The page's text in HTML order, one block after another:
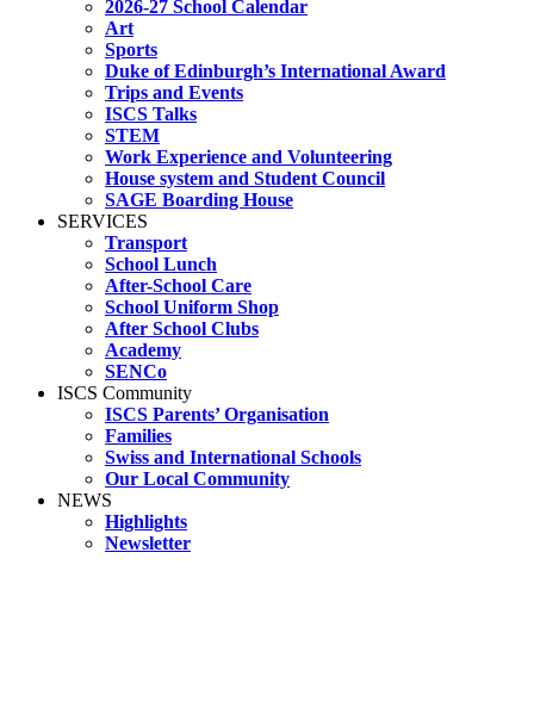
2026-27 School Calendar
Art
Sports
Duke of Edinburgh’s International Award
Trips and Events
ISCS Talks
STEM
Work Experience and Volunteering
House system and Student Council
SAGE Boarding House
SERVICES
Transport
School Lunch
After-School Care
School Uniform Shop
After School Clubs
Academy
SENCo
ISCS Community
ISCS Parents’ Organisation
Families
Swiss and International Schools
Our Local Community
NEWS
Highlights
Newsletter